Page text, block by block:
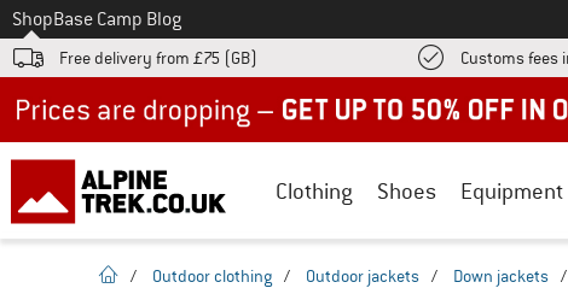
To
ShopBase Camp Blog
Free delivery from £75 (GB) Customs fees
Clothing Shoes Equipment
homepage
/ Outdoor clothing / Outdoor jackets / Down jackets /